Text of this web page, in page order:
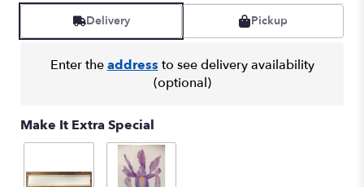
reviews
here.
Delivery Pickup
Enter theaddress to see delivery availability
(optional)
Make It Extra Special